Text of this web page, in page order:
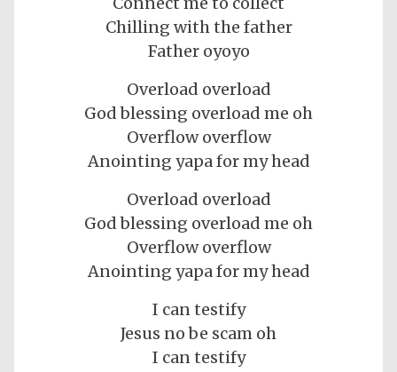
Chilling with the father
Father oyoyo
Overload overload
God blessing overload me oh
Overflow overflow
Anointing yapa for my head
Overload overload
God blessing overload me oh
Overflow overflow
Anointing yapa for my head
I can testify
Jesus no be scam oh
I can testify